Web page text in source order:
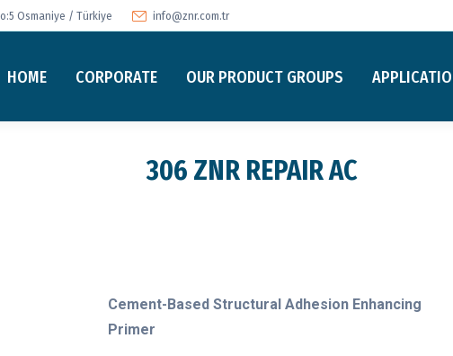
Osmaniye / Türkiye info@znr.com.tr
HOME CORPORATE OUR PRODUCT GROUPS
306 ZNR REPAIR AC
Cement-Based Structural Adhesion Enhancing
Primer